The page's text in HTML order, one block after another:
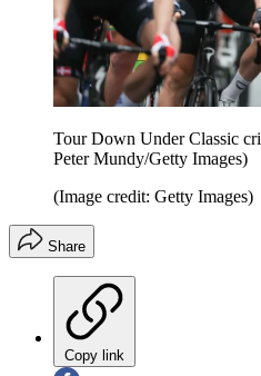
Tour Down Under Classic
Peter Mundy/Getty Images)
(Image credit: Getty Images)
Share
Copy link